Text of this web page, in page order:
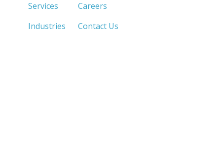
Services
Industries
Careers
Contact Us